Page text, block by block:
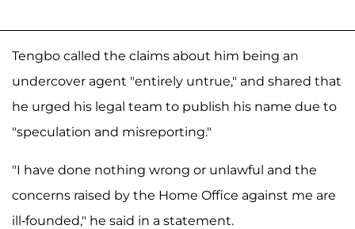
Tengbo called the claims about him being an
undercover agent "entirely untrue," and shared that
he urged his legal team to publish his name due to
"speculation and misreporting."
"I have done nothing wrong or unlawful and the
concerns raised by the Home Office against me are
ill-founded," he said in a statement.